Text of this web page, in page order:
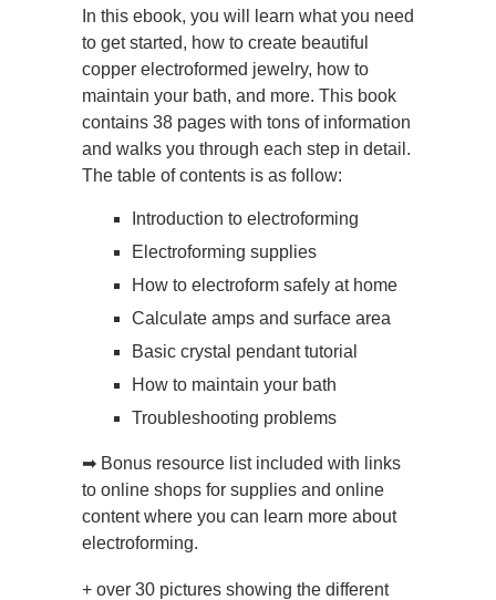
In this ebook, you will learn what you need
to get started, how to create beautiful
copper electroformed jewelry, how to
maintain your bath, and more. This book
contains 38 pages with tons of information
and walks you through each step in detail.
The table of contents is as follow:
Introduction to electroforming
Electroforming supplies
How to electroform safely at home
Calculate amps and surface area
Basic crystal pendant tutorial
How to maintain your bath
Troubleshooting problems
➡ Bonus resource list included with links
to online shops for supplies and online
content where you can learn more about
electroforming.
+ over 30 pictures showing the different